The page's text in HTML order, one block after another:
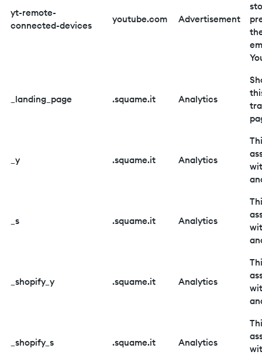
yt-remote-
connected-devices
youtube.com Advertisement
_landing_page .squame.it Analytics
_y .squame.it Analytics
_s .squame.it Analytics
_shopify_y .squame.it Analytics
_shopify_s .squame.it Analytics